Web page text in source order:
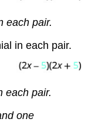
each pair.
in each pair.
each pair.
one